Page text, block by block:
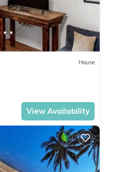
House
View Availability